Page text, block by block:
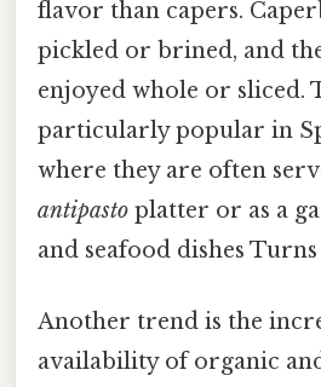
flavor than capers.
pickled or brined, and
enjoyed whole or sliced.
particularly popular in
where they are often
antipasto platter or as a
and seafood dishes
Another trend is the
availability of organic